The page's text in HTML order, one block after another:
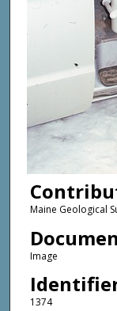
Maine Geological
Image
1374